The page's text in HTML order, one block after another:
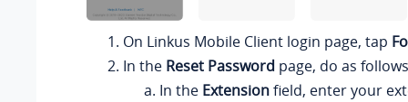
On Linkus Mobile Client login page, tap
In the Reset Password page, do as
In the Extensionfield, enter your